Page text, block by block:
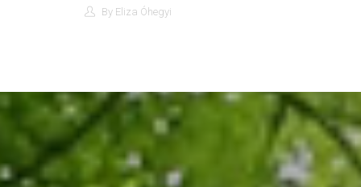
By Eliza Óhegyi